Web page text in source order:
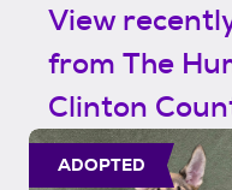
View
from The
Clinton
ADOPTED